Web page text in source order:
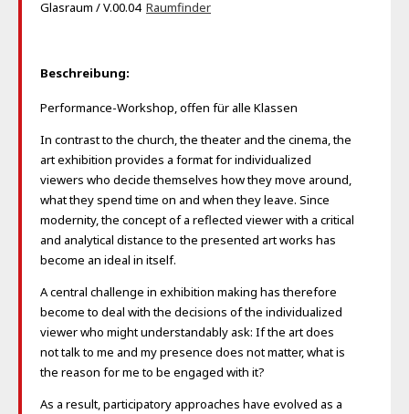
Glasraum / V.00.04 Raumfinder
Beschreibung:
Performance-Workshop, offen für alle Klassen
In contrast to the church, the theater and the cinema, the
art exhibition provides a format for individualized
viewers who decide themselves how they move around,
what they spend time on and when they leave. Since
modernity, the concept of a reflected viewer with a critical
and analytical distance to the presented art works has
become an ideal in itself.
A central challenge in exhibition making has therefore
become to deal with the decisions of the individualized
viewer who might understandably ask: If the art does
not talk to me and my presence does not matter, what is
the reason for me to be engaged with it?
As a result, participatory approaches have evolved as a